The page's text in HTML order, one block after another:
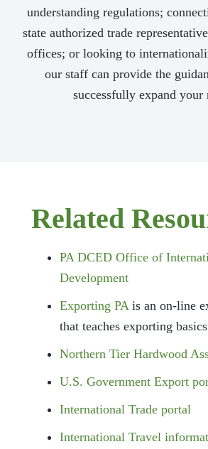
understanding regulations;
state authorized trade
offices; or looking to
our staff can provide the
successfully expand your
Related
PA DCED Office of
Development
Exporting PAis an on-line
that teaches exporting
Northern Tier Hardwood
U.S. Government Export
International Trade portal
International Travel